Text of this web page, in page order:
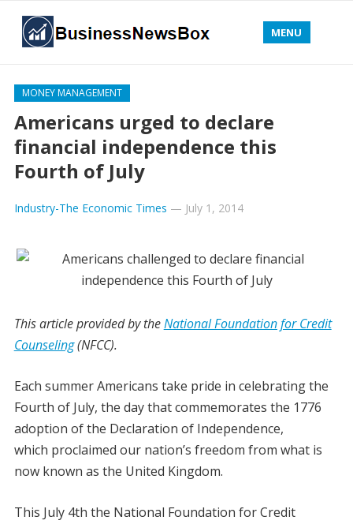
MENU
MONEY MANAGEMENT
Americans urged to declare
financial independence this
Fourth of July
Industry-The Economic Times — July 1, 2014
This article provided by theNational Foundation for Credit
Counseling(NFCC).
Each summer Americans take pride in celebrating the
Fourth of July, the day that commemorates the 1776
adoption of the Declaration of Independence,
which proclaimed our nation’s freedom from what is
now known as the United Kingdom.
This July 4th the National Foundation for Credit